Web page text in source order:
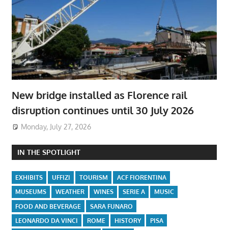
New bridge installed as Florence rail
disruption continues until 30 July 2026
Monday, July 27, 2026
IN THE SPOTLIGHT
EXHIBITS UFFIZI TOURISM
ACF FIORENTINA
MUSEUMS
WEATHER WINES SERIE A
MUSIC
FOOD AND BEVERAGE
SARA FUNARO
LEONARDO DA VINCI
ROME HISTORY
PISA